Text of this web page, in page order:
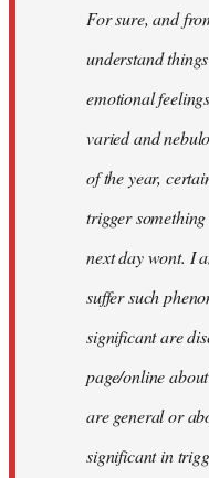
libcom.orgFor sure, and
understand
emotional
varied and
of the year,
trigger
next day wont. I
suffer such
significant are
page/online
are general or
significant in